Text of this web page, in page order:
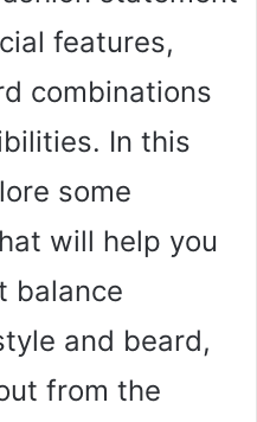
features,
combinations
In this
some
will help you
balance
and beard,
from the